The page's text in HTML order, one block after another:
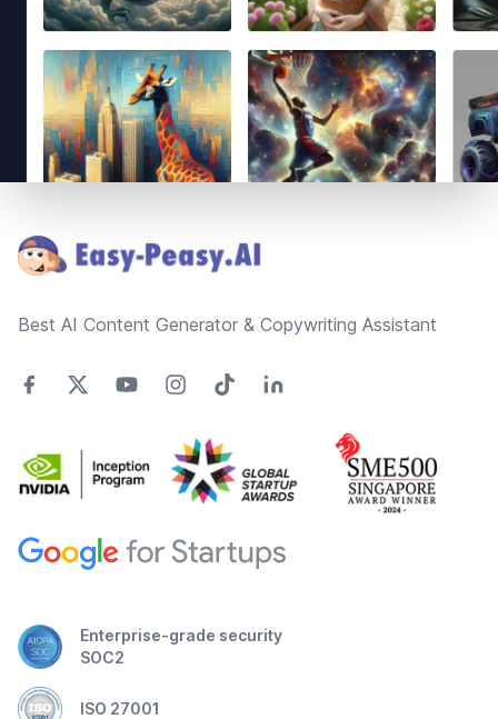
Best AI Content Generator & Copywriting Assistant
Enterprise-grade security
SOC2
ISO 27001